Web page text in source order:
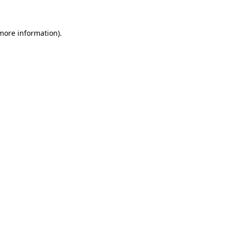
information).